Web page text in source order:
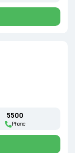
₹5500
Phone